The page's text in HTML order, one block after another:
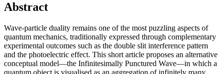
Abstract
Wave-particle duality remains one of the most puzzling aspects of
quantum mechanics, traditionally expressed through complementary
experimental outcomes such as the double slit interference pattern
and the photoelectric effect. This short article proposes an alternative
conceptual model—the Infinitesimally Punctured Wave—in which a